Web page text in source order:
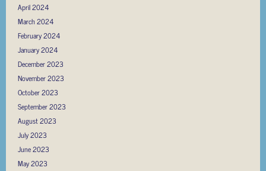
April 2024
March 2024
February 2024
January 2024
December 2023
November 2023
October 2023
September 2023
August 2023
July 2023
June 2023
May 2023